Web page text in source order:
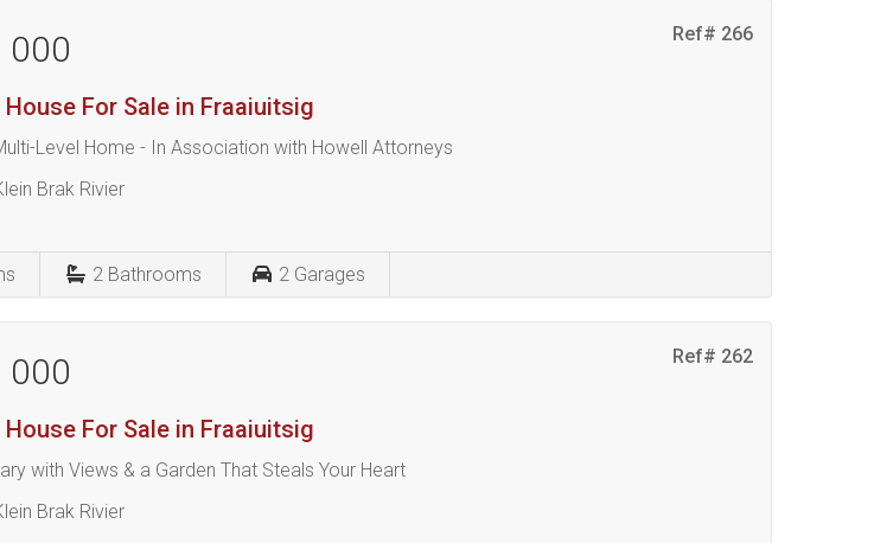
Ref# 266
000
For Sale in Fraaiuitsig
Level Home - In Association with Howell Attorneys
Brak Rivier
2 Bathrooms 2 Garages
Ref# 262
000
For Sale in Fraaiuitsig
with Views & a Garden That Steals Your Heart
Brak Rivier